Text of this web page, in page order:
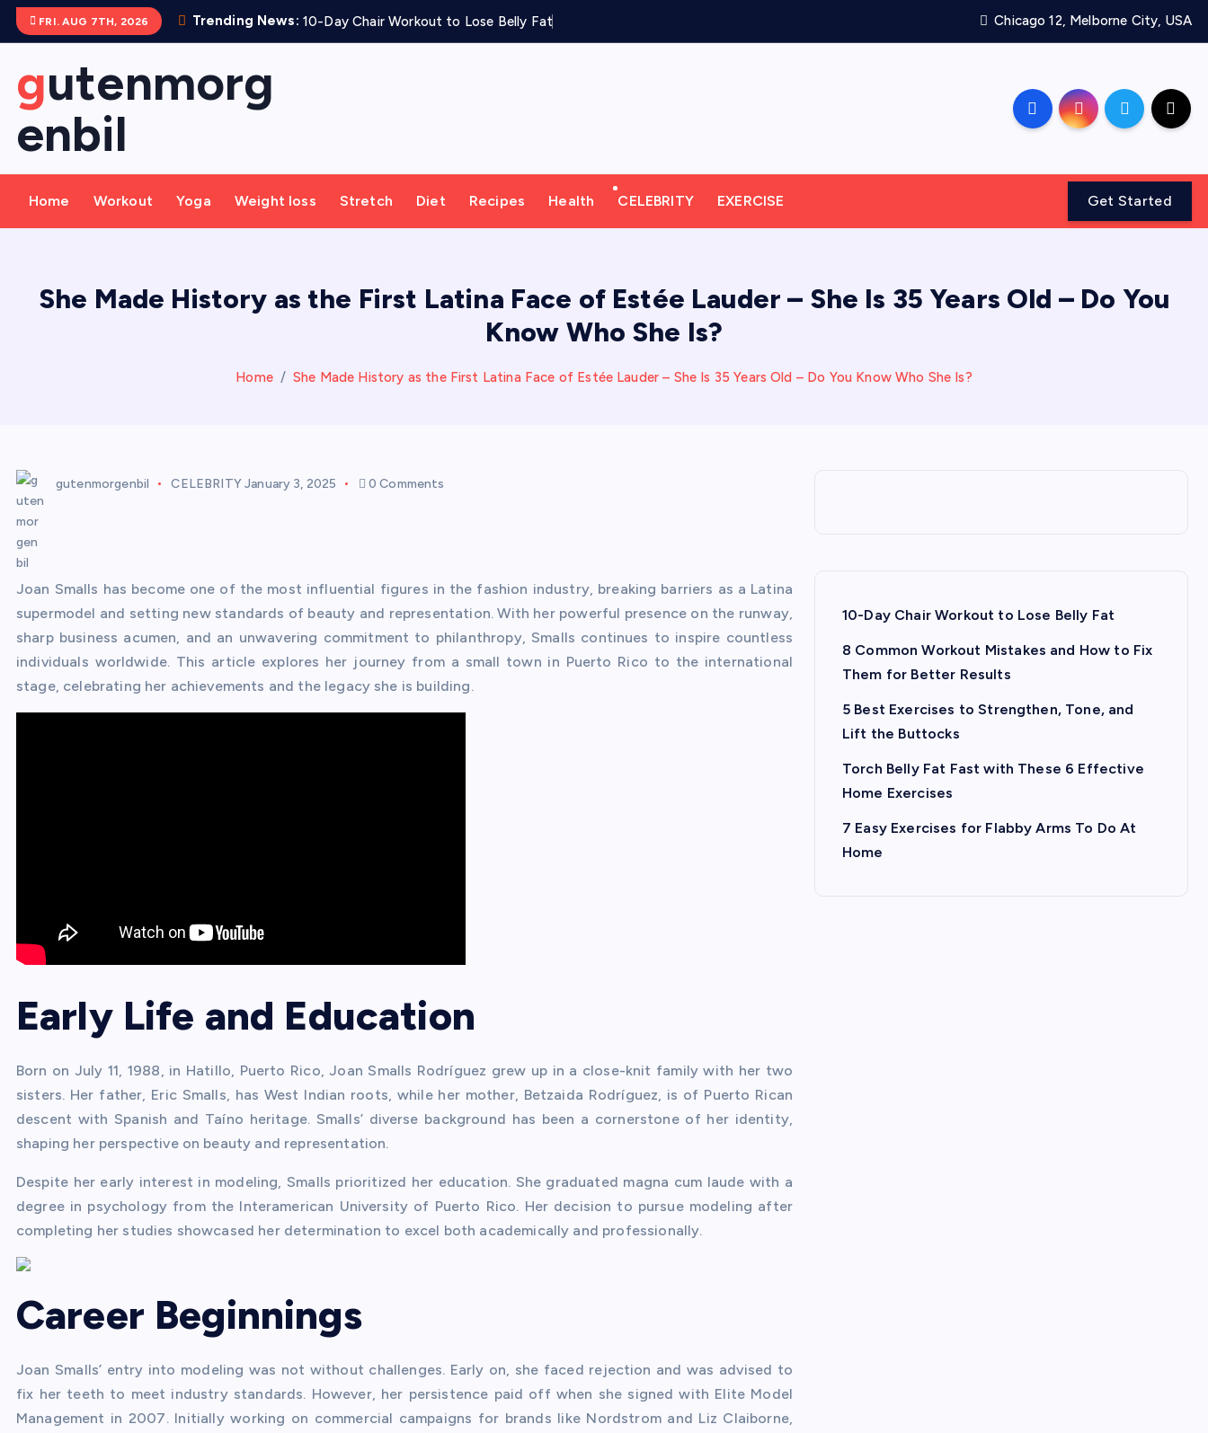
t
FRI. AUG 7TH, 2026 Trending News: 10-Day Chair Workout to Lose Belly Fat Chicago 12, Melborne City, USA
gutenmorg
enbil
Home Workout Yoga Weight loss Stretch Diet Recipes Health CELEBRITY EXERCISE Get Started
She Made History as the First Latina Face of Estée Lauder – She Is 35 Years Old – Do You
Know Who She Is?
Home She Made History as the First Latina Face of Estée Lauder – She Is 35 Years Old – Do You Know Who She Is?
gutenmorgenbil CELEBRITYJanuary 3, 2025 0 Comments
Joan Smalls has become one of the most influential figures in the fashion industry, breaking barriers as a Latina
supermodel and setting new standards of beauty and representation. With her powerful presence on the runway,
sharp business acumen, and an unwavering commitment to philanthropy, Smalls continues to inspire countless
individuals worldwide. This article explores her journey from a small town in Puerto Rico to the international
stage, celebrating her achievements and the legacy she is building.
Early Life and Education
Born on July 11, 1988, in Hatillo, Puerto Rico, Joan Smalls Rodríguez grew up in a close-knit family with her two
sisters. Her father, Eric Smalls, has West Indian roots, while her mother, Betzaida Rodríguez, is of Puerto Rican
descent with Spanish and Taíno heritage. Smalls’ diverse background has been a cornerstone of her identity,
shaping her perspective on beauty and representation.
Despite her early interest in modeling, Smalls prioritized her education. She graduated magna cum laude with a
degree in psychology from the Interamerican University of Puerto Rico. Her decision to pursue modeling after
completing her studies showcased her determination to excel both academically and professionally.
Career Beginnings
Joan Smalls’ entry into modeling was not without challenges. Early on, she faced rejection and was advised to
fix her teeth to meet industry standards. However, her persistence paid off when she signed with Elite Model
Management in 2007. Initially working on commercial campaigns for brands like Nordstrom and Liz Claiborne,
10-Day Chair Workout to Lose Belly Fat
8 Common Workout Mistakes and How to Fix
Them for Better Results
5 Best Exercises to Strengthen, Tone, and
Lift the Buttocks
Torch Belly Fat Fast with These 6 Effective
Home Exercises
7 Easy Exercises for Flabby Arms To Do At
Home